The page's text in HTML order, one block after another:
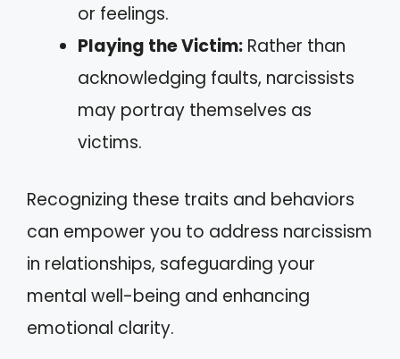
or feelings.
Playing the Victim: Rather than
acknowledging faults, narcissists
may portray themselves as
victims.
Recognizing these traits and behaviors
can empower you to address narcissism
in relationships, safeguarding your
mental well-being and enhancing
emotional clarity.